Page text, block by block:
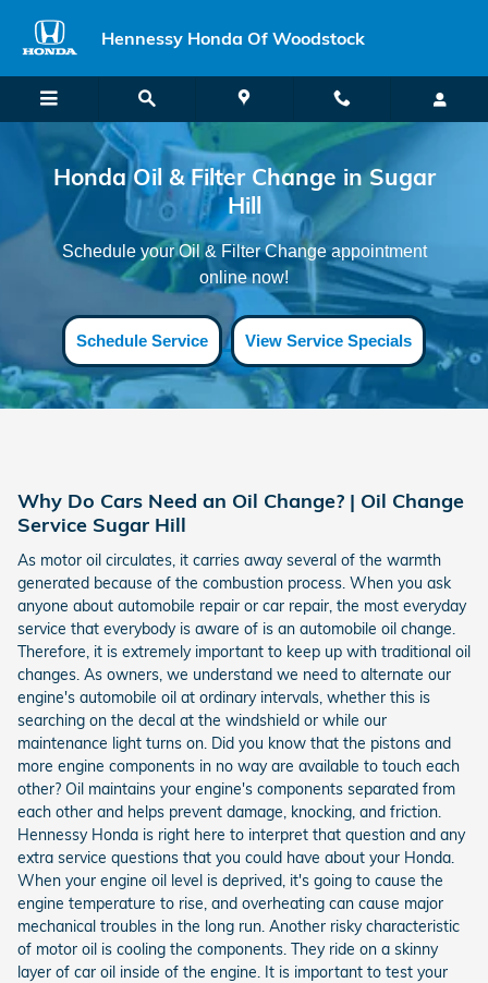
Honda Oil Filter Change Sugar
Hennessy Honda Of Woodstock
Honda Oil & Filter Change in Sugar
Hill
Schedule your Oil & Filter Change appointment
online now!
Schedule Service View Service Specials
Why Do Cars Need an Oil Change? | Oil Change
Service Sugar Hill
As motor oil circulates, it carries away several of the warmth
generated because of the combustion process. When you ask
anyone about automobile repair or car repair, the most everyday
service that everybody is aware of is an automobile oil change.
Therefore, it is extremely important to keep up with traditional oil
changes. As owners, we understand we need to alternate our
engine's automobile oil at ordinary intervals, whether this is
searching on the decal at the windshield or while our
maintenance light turns on. Did you know that the pistons and
more engine components in no way are available to touch each
other? Oil maintains your engine's components separated from
each other and helps prevent damage, knocking, and friction.
Hennessy Honda is right here to interpret that question and any
extra service questions that you could have about your Honda.
When your engine oil level is deprived, it's going to cause the
engine temperature to rise, and overheating can cause major
mechanical troubles in the long run. Another risky characteristic
of motor oil is cooling the components. They ride on a skinny
layer of car oil inside of the engine. It is important to test your